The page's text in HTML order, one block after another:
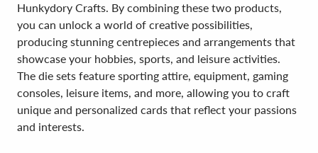
Hunkydory Crafts. By combining these two products,
you can unlock a world of creative possibilities,
producing stunning centrepieces and arrangements that
showcase your hobbies, sports, and leisure activities.
The die sets feature sporting attire, equipment, gaming
consoles, leisure items, and more, allowing you to craft
unique and personalized cards that reflect your passions
and interests.